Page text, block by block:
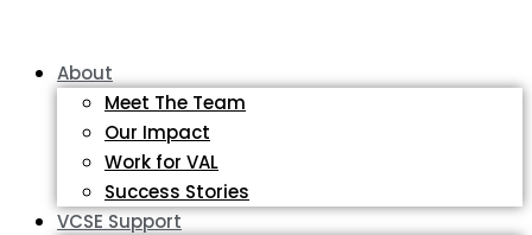
About
Meet The Team
Our Impact
Work for VAL
Success Stories
VCSE Support